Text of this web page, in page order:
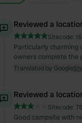
Reviewed a
Sitecode:
Particularly charming
owners complete the
Translated by Google
Reviewed a
Sitecode:
Good campsite with